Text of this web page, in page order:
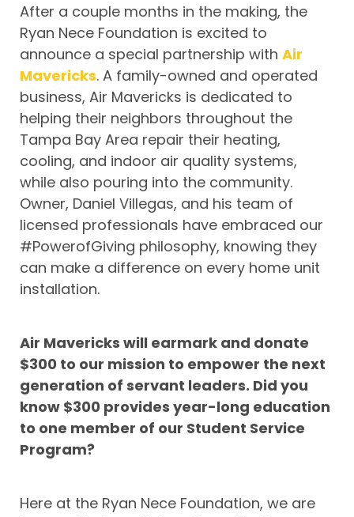
After a couple months in the making, the
Ryan Nece Foundation is excited to
announce a special partnership with Air
Mavericks. A family-owned and operated
business, Air Mavericks is dedicated to
helping their neighbors throughout the
Tampa Bay Area repair their heating,
cooling, and indoor air quality systems,
while also pouring into the community.
Owner, Daniel Villegas, and his team of
licensed professionals have embraced our
#PowerofGiving philosophy, knowing they
can make a difference on every home unit
installation.
Air Mavericks will earmark and donate
$300 to our mission to empower the next
generation of servant leaders. Did you
know $300 provides year-long education
to one member of our Student Service
Program?
Here at the Ryan Nece Foundation, we are